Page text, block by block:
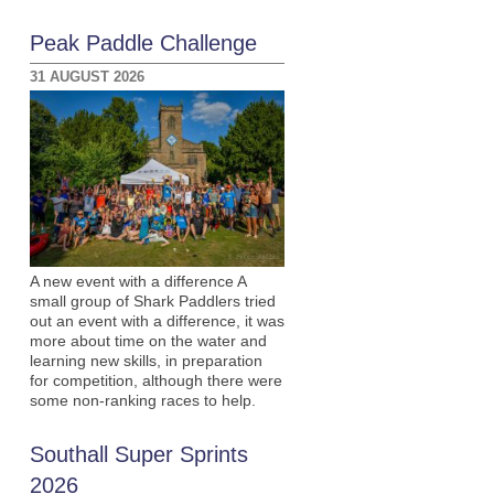
Peak Paddle Challenge
31 AUGUST 2026
A new event with a difference A
small group of Shark Paddlers tried
out an event with a difference, it was
more about time on the water and
learning new skills, in preparation
for competition, although there were
some non-ranking races to help.
Southall Super Sprints
2026